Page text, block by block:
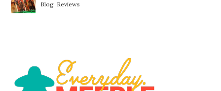
Blog Reviews